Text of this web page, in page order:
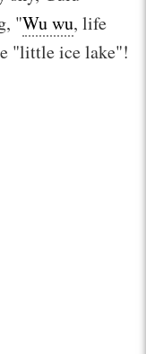
"Wu wu, life
"little ice lake"!